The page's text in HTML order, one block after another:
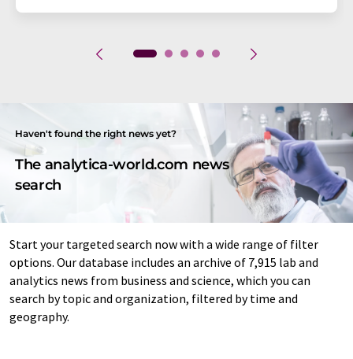
Haven't found the right news yet?
The analytica-world.com news
search
Start your targeted search now with a wide range of filter
options. Our database includes an archive of 7,915 lab and
analytics news from business and science, which you can
search by topic and organization, filtered by time and
geography.